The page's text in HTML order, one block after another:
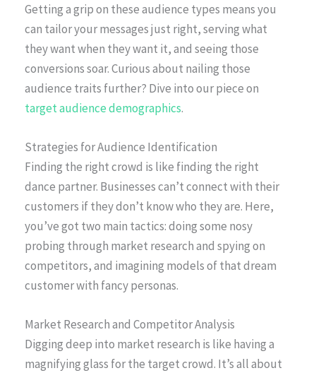
Getting a grip on these audience types means you
can tailor your messages just right, serving what
they want when they want it, and seeing those
conversions soar. Curious about nailing those
audience traits further? Dive into our piece on
target audience demographics.
Strategies for Audience Identification
Finding the right crowd is like finding the right
dance partner. Businesses can’t connect with their
customers if they don’t know who they are. Here,
you’ve got two main tactics: doing some nosy
probing through market research and spying on
competitors, and imagining models of that dream
customer with fancy personas.
Market Research and Competitor Analysis
Digging deep into market research is like having a
magnifying glass for the target crowd. It’s all about